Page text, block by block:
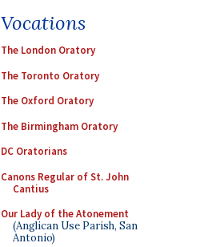
Vocations
The London Oratory
The Toronto Oratory
The Oxford Oratory
The Birmingham Oratory
DC Oratorians
Canons Regular of St. John
Cantius
Our Lady of the Atonement
(Anglican Use Parish, San
Antonio)